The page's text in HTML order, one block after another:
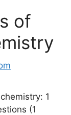
of
1
(1